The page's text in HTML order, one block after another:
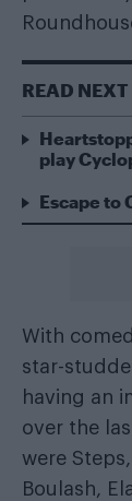
READ NEXT
play
Escape to
With
star-
having an
over the
were
Boulash,